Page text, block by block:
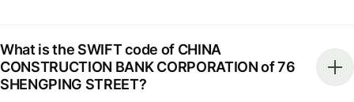
What is the SWIFT code of CHINA
CONSTRUCTION BANK CORPORATION of 76
SHENGPING STREET?